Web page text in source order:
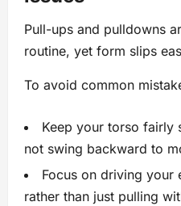
Pull-ups and pulldowns
routine, yet form slips
To avoid common
Keep your torso fairly
not swing backward to
Focus on driving your
rather than just pulling